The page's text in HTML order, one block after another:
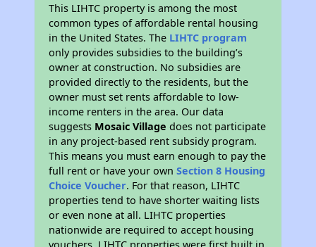
This LIHTC property is among the most
common types of affordable rental housing
in the United States. The LIHTC program
only provides subsidies to the building’s
owner at construction. No subsidies are
provided directly to the residents, but the
owner must set rents affordable to low-
income renters in the area. Our data
suggests Mosaic Village does not participate
in any project-based rent subsidy program.
This means you must earn enough to pay the
full rent or have your ownSection 8 Housing
Choice Voucher. For that reason, LIHTC
properties tend to have shorter waiting lists
or even none at all. LIHTC properties
nationwide are required to accept housing